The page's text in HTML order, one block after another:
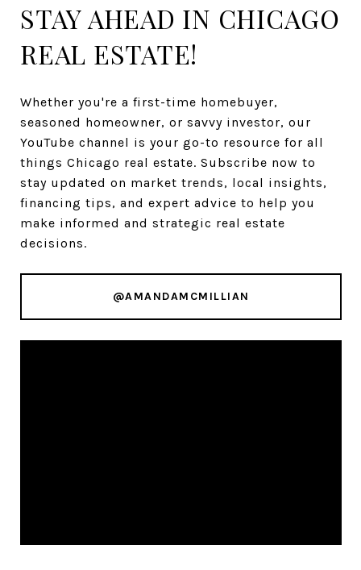
STAY AHEAD IN CHICAGO
REAL ESTATE!
Whether you're a first-time homebuyer,
seasoned homeowner, or savvy investor, our
YouTube channel is your go-to resource for all
things Chicago real estate. Subscribe now to
stay updated on market trends, local insights,
financing tips, and expert advice to help you
make informed and strategic real estate
decisions.
@AMANDAMCMILLIAN